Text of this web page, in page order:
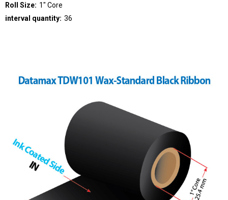
Roll Size: 1" Core
interval quantity: 36